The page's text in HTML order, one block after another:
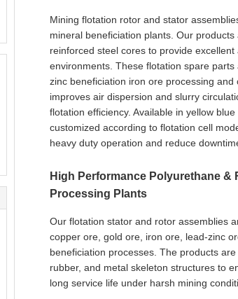
Mining flotation rotor and stator
mineral beneficiation plants. Our
reinforced steel cores to provide
environments. These flotation spare
zinc beneficiation iron ore processing
improves air dispersion and slurry
flotation efficiency. Available in yellow
customized according to flotation cell
heavy duty operation and reduce
High Performance Polyurethane &
Processing Plants
Our flotation stator and rotor assemblies
copper ore, gold ore, iron ore, lead-zinc
beneficiation processes. The products
rubber, and metal skeleton structures to
long service life under harsh mining